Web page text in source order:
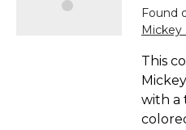
Found
Mickey
This
with a